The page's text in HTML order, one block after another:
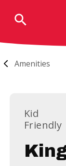
content
Tickets
Search
Amenities
Kid
Friendly